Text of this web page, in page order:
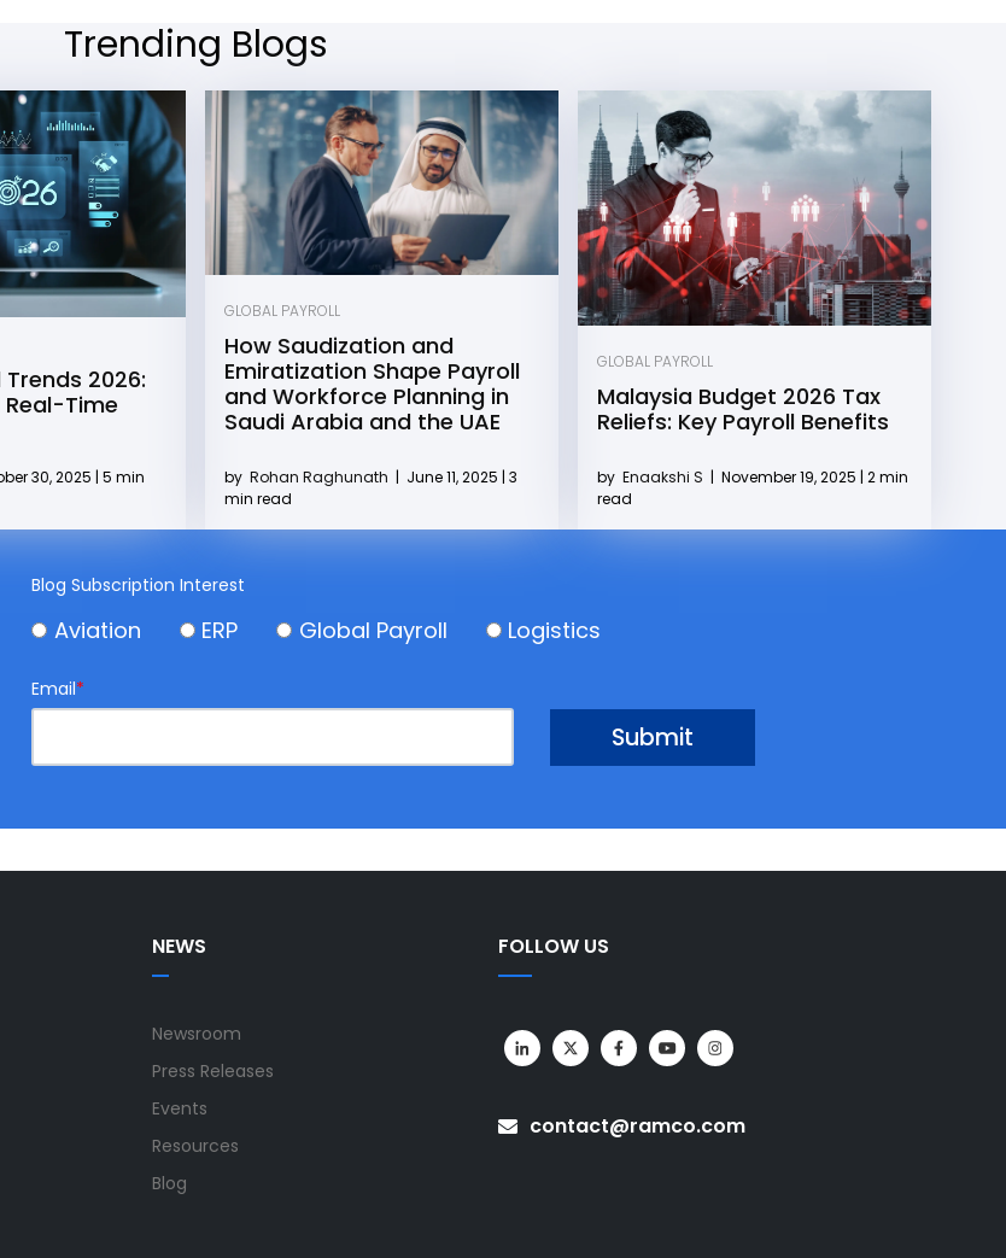
Trending Blogs
2026:
Real-Time
30, 2025 | 5 min
GLOBAL PAYROLL
How Saudization and
Emiratization Shape Payroll
and Workforce Planning in
Saudi Arabia and the UAE
by Rohan Raghunath | June 11, 2025 | 3
min read
GLOBAL PAYROLL
Malaysia Budget 2026 Tax
Reliefs: Key Payroll Benefits
by Enaakshi S | November 19, 2025 | 2 min
read
Blog Subscription Interest
Aviation ERP Global Payroll Logistics
Email*
NEWS
Newsroom
Press Releases
Events
Resources
Blog
FOLLOW US
contact@ramco.com